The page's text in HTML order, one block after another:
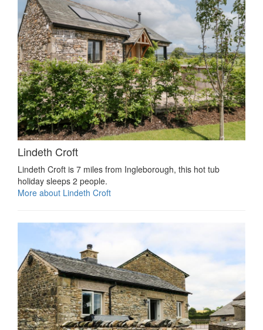
Lindeth Croft
Lindeth Croft is 7 miles from Ingleborough, this hot tub
holiday sleeps 2 people.
More about Lindeth Croft